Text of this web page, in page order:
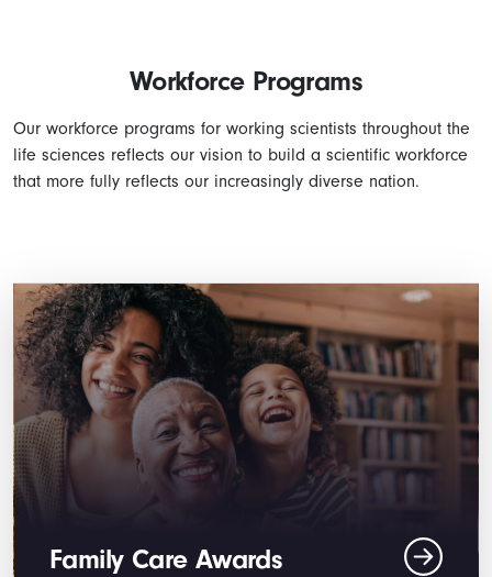
Workforce Programs
Our workforce programs for working scientists throughout the
life sciences reflects our vision to build a scientific workforce
that more fully reflects our increasingly diverse nation.
Family Care Awards